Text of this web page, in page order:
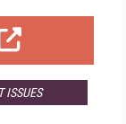
ISSUES